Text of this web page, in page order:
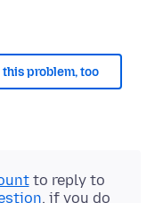
this problem, too
to reply to
, if you do